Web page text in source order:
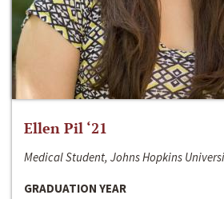
Ellen Pil ‘21
Medical Student, Johns Hopkins
GRADUATION YEAR